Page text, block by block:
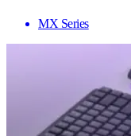
MX Series